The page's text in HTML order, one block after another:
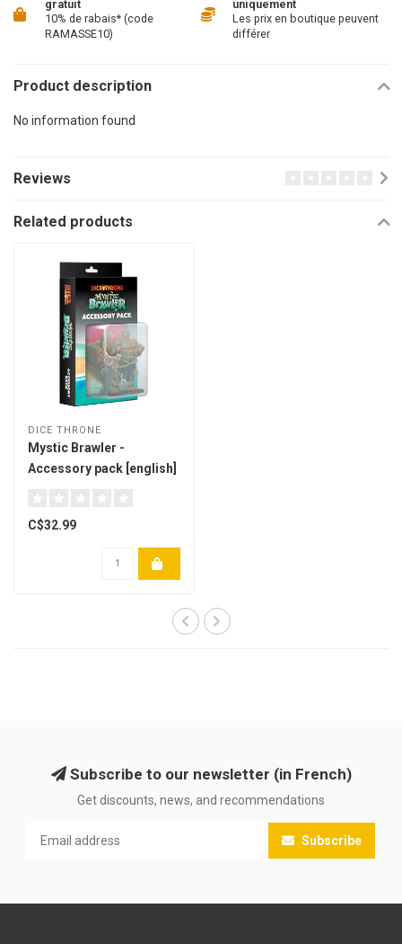
gratuit
10% de rabais* (code
RAMASSE10)
uniquement
Les prix en boutique peuvent
différer
Product description
No information found
Reviews
Related products
DICE THRONE
Mystic Brawler -
Accessory pack [english]
C$32.99
Subscribe to our newsletter (in French)
Get discounts, news, and recommendations
Subscribe